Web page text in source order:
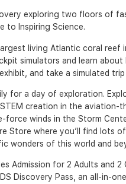
exploring two floors of
to Inspiring Science.
living Atlantic coral
simulators and learn
and take a simulated
for a day of exploration.
creation in the aviation-
force winds in the Storm
Store where you’ll find lots
wonders of this world and
Admission for 2 Adults and 2
Discovery Pass, an all-in-